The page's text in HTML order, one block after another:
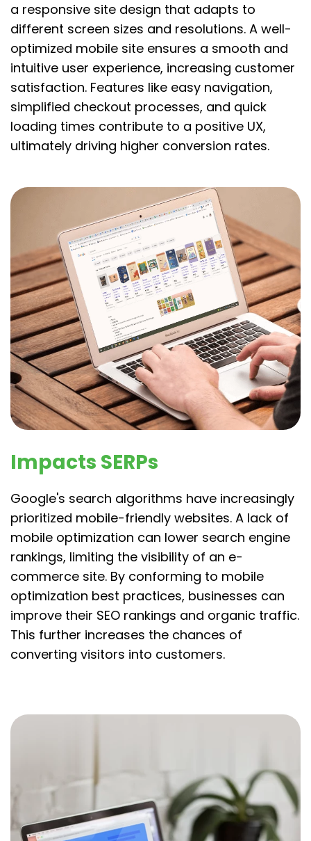
a responsive site design that adapts to
different screen sizes and resolutions. A well-
optimized mobile site ensures a smooth and
intuitive user experience, increasing customer
satisfaction. Features like easy navigation,
simplified checkout processes, and quick
loading times contribute to a positive UX,
ultimately driving higher conversion rates.
Impacts SERPs
Google's search algorithms have increasingly
prioritized mobile-friendly websites. A lack of
mobile optimization can lower search engine
rankings, limiting the visibility of an e-
commerce site. By conforming to mobile
optimization best practices, businesses can
improve their SEO rankings and organic traffic.
This further increases the chances of
converting visitors into customers.